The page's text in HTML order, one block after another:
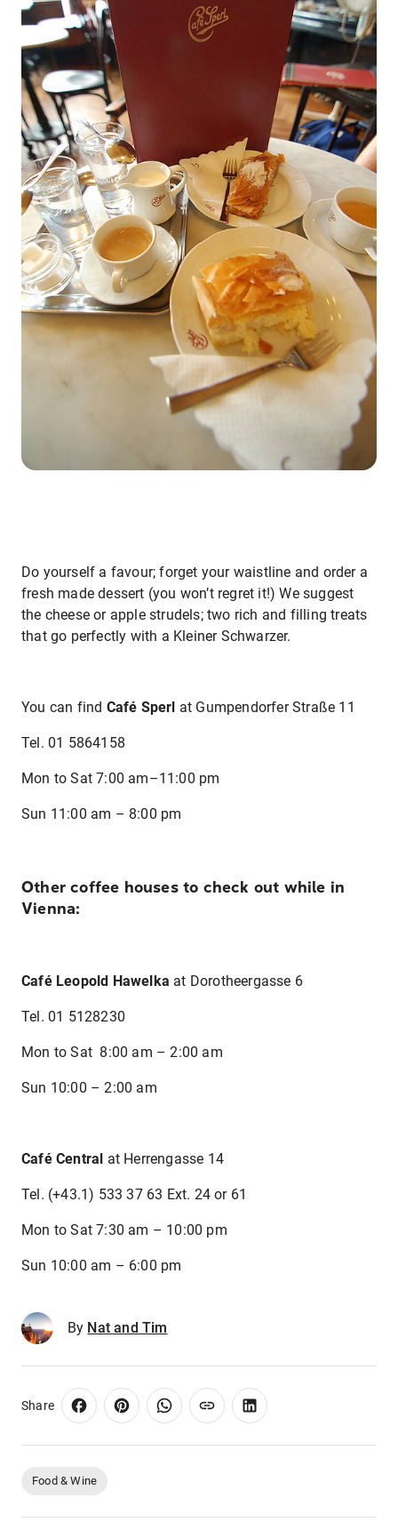
Do yourself a favour; forget your waistline and order a
fresh made dessert (you won’t regret it!) We suggest
the cheese or apple strudels; two rich and filling treats
that go perfectly with a Kleiner Schwarzer.
You can find Café Sperl at Gumpendorfer Straße 11
Tel. 01 5864158
Mon to Sat 7:00 am–11:00 pm
Sun 11:00 am – 8:00 pm
Other coffee houses to check out while in
Vienna:
Café Leopold Hawelka at Dorotheergasse 6
Tel. 01 5128230
Mon to Sat 8:00 am – 2:00 am
Sun 10:00 – 2:00 am
Café Central at Herrengasse 14
Tel. (+43.1) 533 37 63 Ext. 24 or 61
Mon to Sat 7:30 am – 10:00 pm
Sun 10:00 am – 6:00 pm
By Nat and Tim
Share
Food & Wine